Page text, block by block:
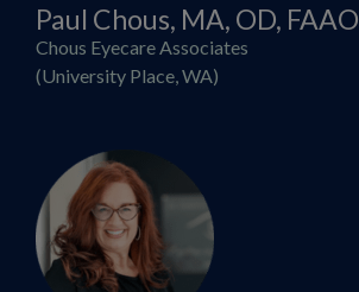
Paul Chous, MA, OD, FAAO
Chous Eyecare Associates
(University Place, WA)